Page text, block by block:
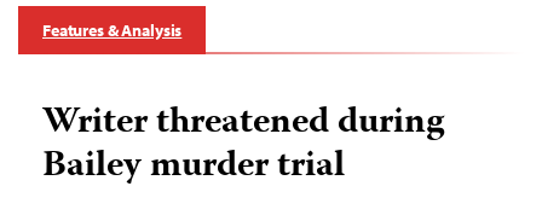
Features & Analysis
Writer threatened during
Bailey murder trial